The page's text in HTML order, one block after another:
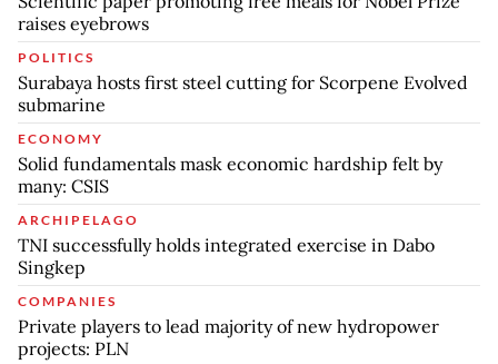
raises eyebrows
POLITICS
Surabaya hosts first steel cutting for Scorpene Evolved
submarine
ECONOMY
Solid fundamentals mask economic hardship felt by
many: CSIS
ARCHIPELAGO
TNI successfully holds integrated exercise in Dabo
Singkep
COMPANIES
Private players to lead majority of new hydropower
projects: PLN